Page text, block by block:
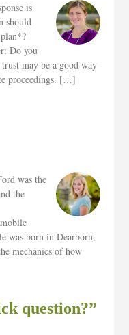
is
should
Do you
may be a good way
proceedings. […]
was the
the
was born in Dearborn,
mechanics of how
question?”